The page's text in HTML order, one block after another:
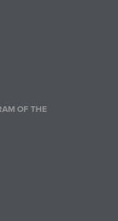
OF THE